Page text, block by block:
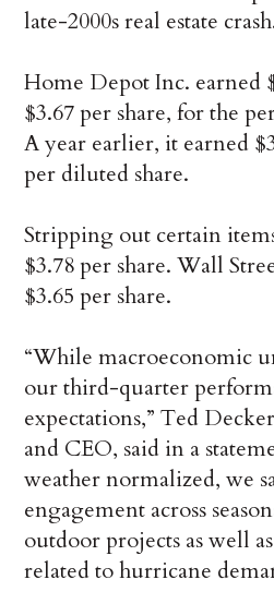
late-2000s real estate
Home Depot Inc. earned
$3.67 per share, for the
A year earlier, it earned
per diluted share.
Stripping out certain
$3.78 per share. Wall
$3.65 per share.
“While macroeconomic
our third-quarter
expectations,” Ted
and CEO, said in a
weather normalized, we
engagement across
outdoor projects as well
related to hurricane